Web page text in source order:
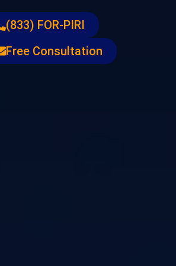
(833) FOR-PIRI
Free Consultation